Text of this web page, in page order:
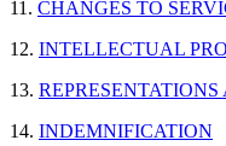
11. CHANGES TO
12. INTELLECTUAL
13.
14. INDEMNIFICATION